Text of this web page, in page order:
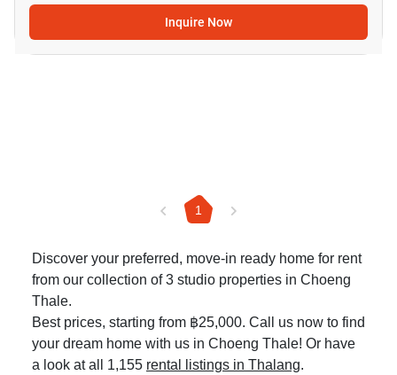
Inquire Now
1
Discover your preferred, move-in ready home for rent
from our collection of 3 studio properties in Choeng
Thale.
Best prices, starting from ฿25,000. Call us now to find
your dream home with us in Choeng Thale! Or have
a look at all 1,155 rental listings in Thalang.